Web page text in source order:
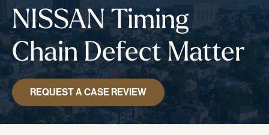
NISSAN Timing
Chain Defect Matter
REQUEST A CASE REVIEW